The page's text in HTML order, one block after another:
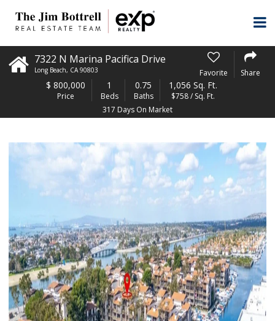
7322 N Marina Pacifica Drive
Long Beach, CA 90803 Favorite Share
$ 800,000
Price
1
Beds
0.75
Baths
1,056 Sq. Ft.
$758 / Sq. Ft.
317 Days On Market